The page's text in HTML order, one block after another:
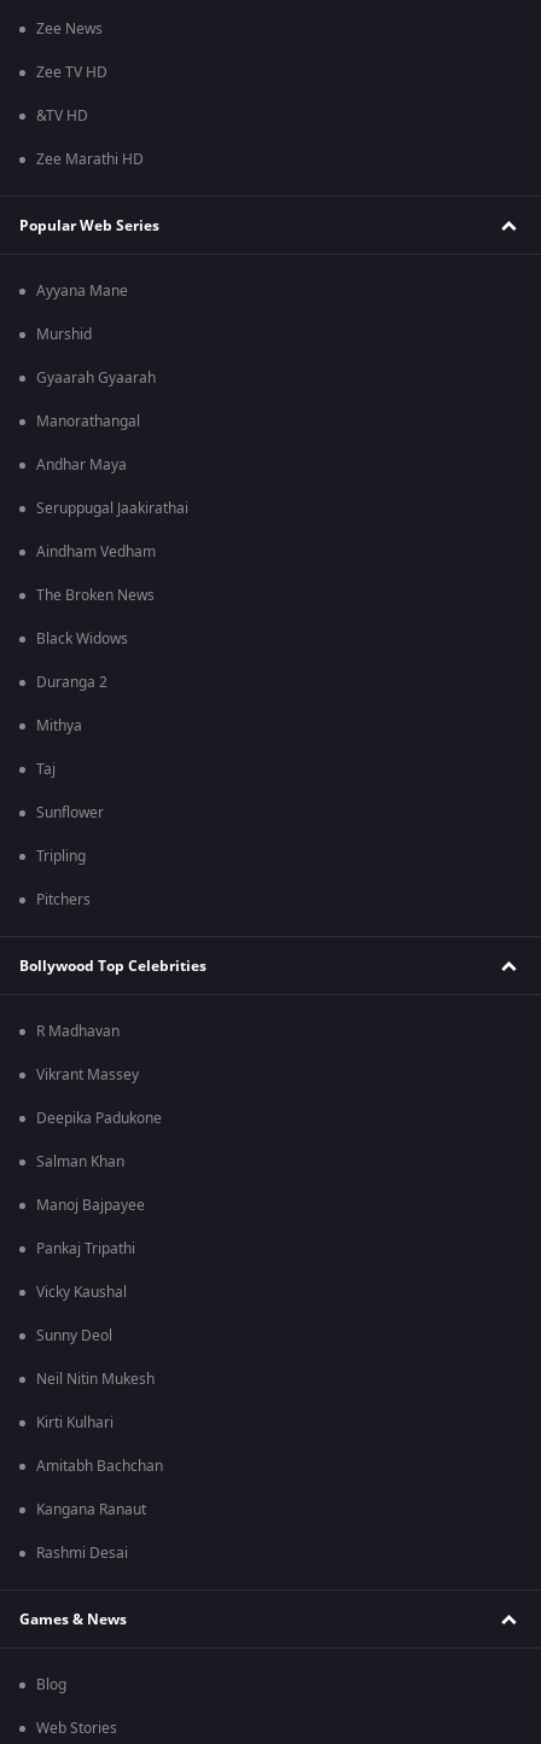
Zee News
Zee TV HD
&TV HD
Zee Marathi HD
Popular Web Series
Ayyana Mane
Murshid
Gyaarah Gyaarah
Manorathangal
Andhar Maya
Seruppugal Jaakirathai
Aindham Vedham
The Broken News
Black Widows
Duranga 2
Mithya
Taj
Sunflower
Tripling
Pitchers
Bollywood Top Celebrities
R Madhavan
Vikrant Massey
Deepika Padukone
Salman Khan
Manoj Bajpayee
Pankaj Tripathi
Vicky Kaushal
Sunny Deol
Neil Nitin Mukesh
Kirti Kulhari
Amitabh Bachchan
Kangana Ranaut
Rashmi Desai
Games & News
Blog
Web Stories